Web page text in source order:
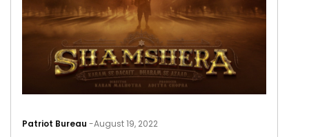
Patriot Bureau -August 19, 2022